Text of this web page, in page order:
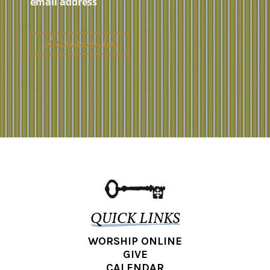
QUICK LINKS
WORSHIP ONLINE
GIVE